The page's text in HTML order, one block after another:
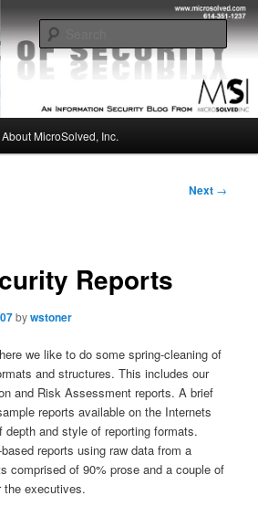
of Security
Security Experts
MicroSolved, Inc.
Next →
Reports
bywstoner
we like to do some spring-cleaning of
and structures. This includes our
and Risk Assessment reports. A brief
reports available on the Internets
depth and style of reporting formats.
reports using raw data from a
comprised of 90% prose and a couple of
the executives.